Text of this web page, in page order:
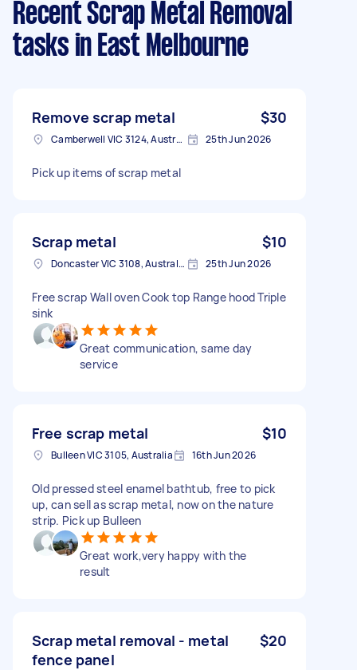
Recent Scrap Metal Removal
tasks in East Melbourne
Remove scrap metal $30
Camberwell VIC 3124, Australia 25th Jun 2026
Pick up items of scrap metal
Scrap metal $10
Doncaster VIC 3108, Australia 25th Jun 2026
Free scrap Wall oven Cook top Range hood Triple
sink
Great communication, same day
service
Free scrap metal $10
Bulleen VIC 3105, Australia 16th Jun 2026
Old pressed steel enamel bathtub, free to pick
up, can sell as scrap metal, now on the nature
strip. Pick up Bulleen
Great work,very happy with the
result
Scrap metal removal - metal
fence panel
$20